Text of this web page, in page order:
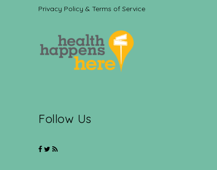
Privacy Policy & Terms of Service
Follow Us